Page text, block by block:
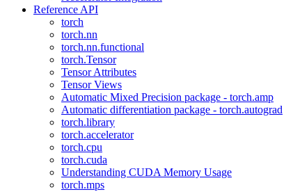
Reference API
torch
torch.nn
torch.nn.functional
torch.Tensor
Tensor Attributes
Tensor Views
Automatic Mixed Precision package - torch.amp
Automatic differentiation package - torch.autograd
torch.library
torch.accelerator
torch.cpu
torch.cuda
Understanding CUDA Memory Usage
torch.mps